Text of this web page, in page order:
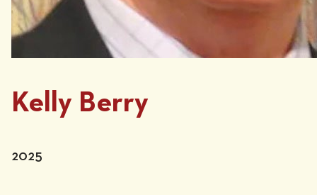
Kelly Berry
2025